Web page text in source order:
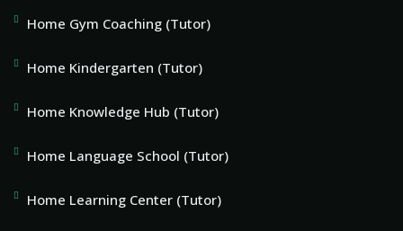
Home Gym Coaching (Tutor)
Home Kindergarten (Tutor)
Home Knowledge Hub (Tutor)
Home Language School (Tutor)
Home Learning Center (Tutor)